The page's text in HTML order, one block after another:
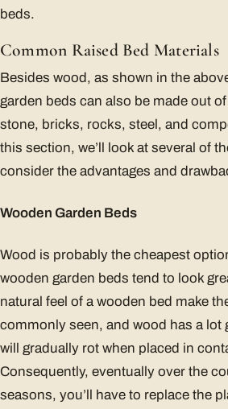
beds.
Common Raised Bed Materials
Besides wood, as shown in the
garden beds can also be made out
stone, bricks, rocks, steel, and
this section, we’ll look at several of
consider the advantages and
Wooden Garden Beds
Wood is probably the cheapest
wooden garden beds tend to look
natural feel of a wooden bed make
commonly seen, and wood has a lot
will gradually rot when placed in
Consequently, eventually over the
seasons, you’ll have to replace the